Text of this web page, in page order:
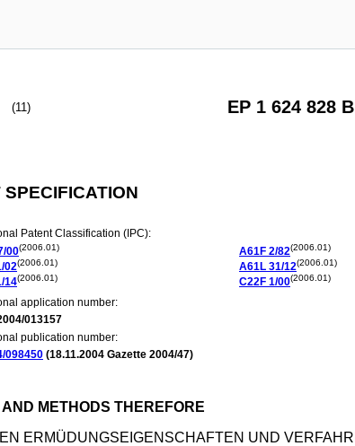
(11) EP 1 624 828
Patent Classification (IPC):
00(2006.01)
02(2006.01)
14(2006.01)
A61F 2/82(2006.01)
A61L 31/12(2006.01)
C22F 1/00(2006.01)
application number:
013157
publication number:
098450 (18.11.2004 Gazette 2004/47)
METHODS THEREFORE
ERMÜDUNGSEIGENSCHAFTEN UND